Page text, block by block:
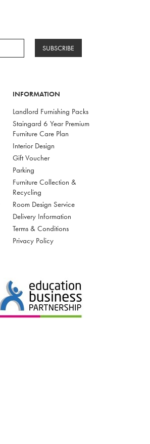
SUBSCRIBE
INFORMATION
Landlord Furnishing Packs
Staingard 6 Year Premium
Furniture Care Plan
Interior Design
Gift Voucher
Parking
Furniture Collection &
Recycling
Room Design Service
Delivery Information
Terms & Conditions
Privacy Policy